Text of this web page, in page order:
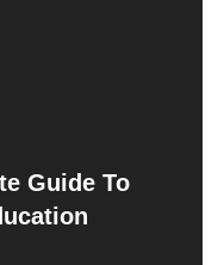
Guide To